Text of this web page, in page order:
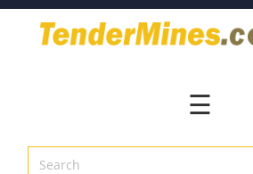
Home
Login
☰